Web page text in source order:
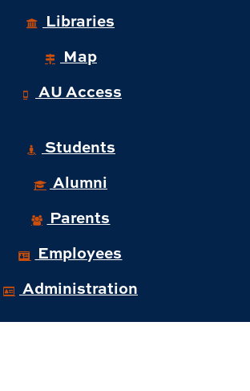
Libraries
Map
AU Access
Students
Alumni
Parents
Employees
Administration